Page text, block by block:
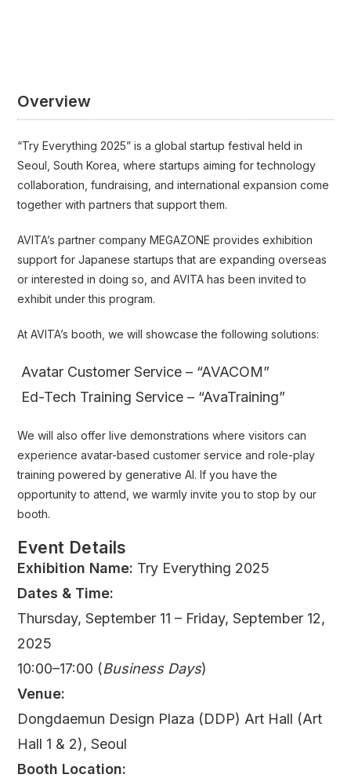
Overview
“Try Everything 2025” is a global startup festival held in
Seoul, South Korea, where startups aiming for technology
collaboration, fundraising, and international expansion come
together with partners that support them.
AVITA’s partner company MEGAZONE provides exhibition
support for Japanese startups that are expanding overseas
or interested in doing so, and AVITA has been invited to
exhibit under this program.
At AVITA’s booth, we will showcase the following solutions:
Avatar Customer Service – “AVACOM”
Ed-Tech Training Service – “AvaTraining”
We will also offer live demonstrations where visitors can
experience avatar-based customer service and role-play
training powered by generative AI. If you have the
opportunity to attend, we warmly invite you to stop by our
booth.
Event Details
Exhibition Name: Try Everything 2025
Dates & Time:
Thursday, September 11 – Friday, September 12,
2025
10:00–17:00 (Business Days)
Venue:
Dongdaemun Design Plaza (DDP) Art Hall (Art
Hall 1 & 2), Seoul
Booth Location: